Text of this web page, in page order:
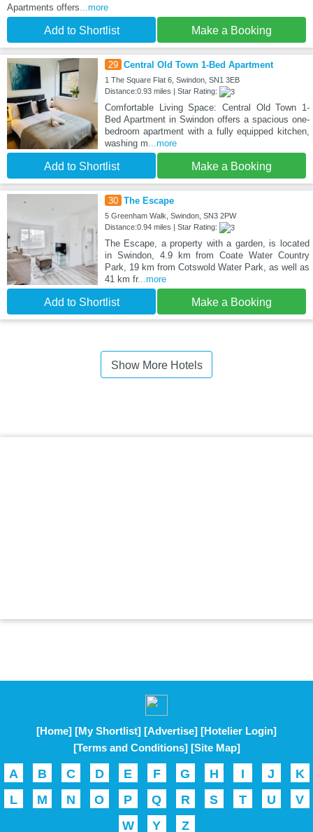
Apartments offers...more
Add to Shortlist Make a Booking
29 Central Old Town 1-Bed Apartment
1 The Square Flat 6, Swindon, SN1 3EB
Distance:0.93 miles | Star Rating:
Comfortable Living Space: Central Old Town 1-
Bed Apartment in Swindon offers a spacious one-
bedroom apartment with a fully equipped kitchen,
washing m...more
Add to Shortlist Make a Booking
30 The Escape
5 Greenham Walk, Swindon, SN3 2PW
Distance:0.94 miles | Star Rating:
The Escape, a property with a garden, is located
in Swindon, 4.9 km from Coate Water Country
Park, 19 km from Cotswold Water Park, as well as
41 km fr...more
Add to Shortlist Make a Booking
Show More Hotels
[Home] [My Shortlist] [Advertise] [Hotelier Login]
[Terms and Conditions] [Site Map]
A B C D E F G H I J
K
L
M N O P Q R S T U
V
W
Y Z